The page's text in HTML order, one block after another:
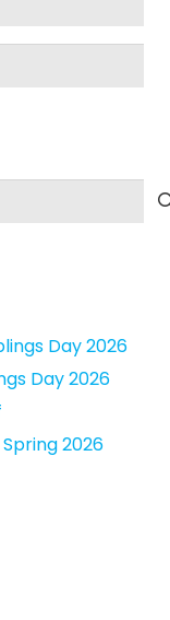
Day 2026
Day 2026
2026